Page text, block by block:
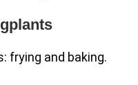
frying and baking.